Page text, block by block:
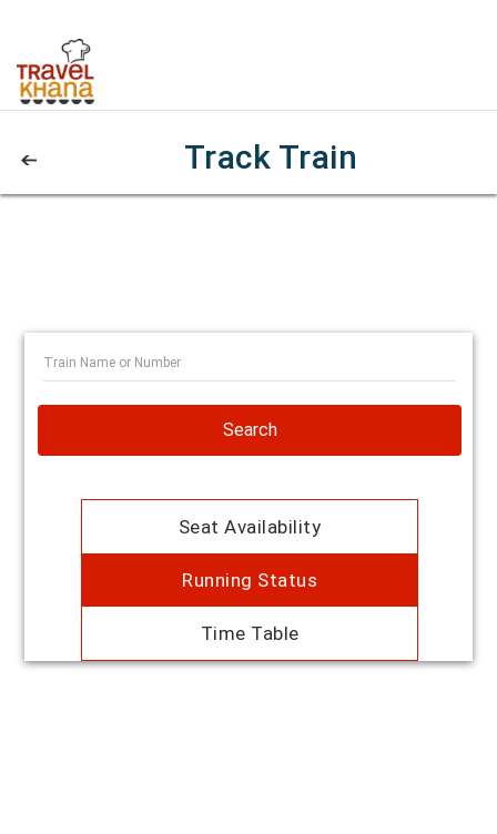
Track Train
Search
Seat Availability
Running Status
Time Table